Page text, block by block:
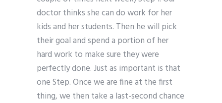
doctor thinks she can do work for her
kids and her students. Then he will pick
their goal and spend a portion of her
hard work to make sure they were
perfectly done. Just as important is that
one Step. Once we are fine at the first
thing, we then take a last-second chance